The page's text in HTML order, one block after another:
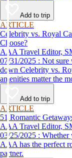
Add to trip
ARTICLE
Celebrity vs. Royal
Choose?
AAA Travel Editor,
07/31/2025 : Not sure which cruise line to book? This guide breaks
down Celebrity vs.
amenities matter the
Add to trip
ARTICLE
51 Romantic
AAA Travel Editor,
03/25/2025 : Whether you're looking to stay local or travel the country,
AAA has the perfect
partner.